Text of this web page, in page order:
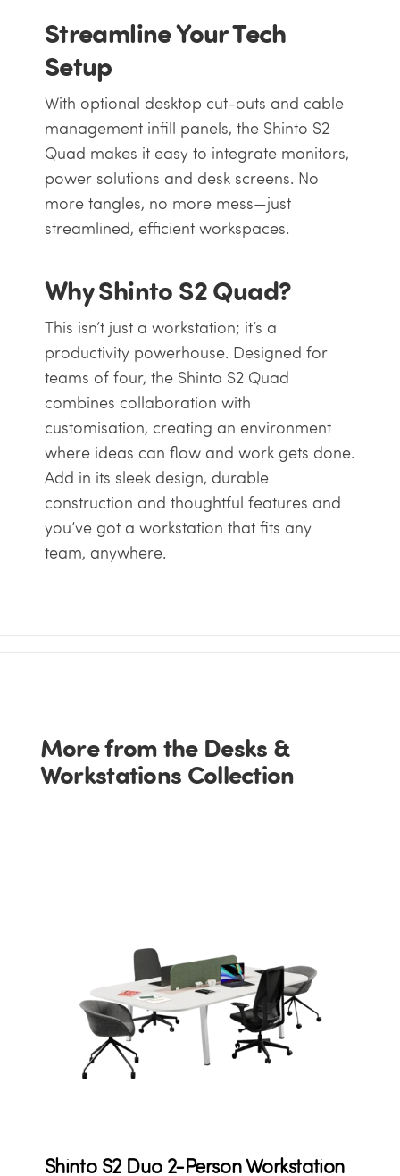
Streamline Your Tech
Setup
With optional desktop cut-outs and cable
management infill panels, the Shinto S2
Quad makes it easy to integrate monitors,
power solutions and desk screens. No
more tangles, no more mess—just
streamlined, efficient workspaces.
Why Shinto S2 Quad?
This isn’t just a workstation; it’s a
productivity powerhouse. Designed for
teams of four, the Shinto S2 Quad
combines collaboration with
customisation, creating an environment
where ideas can flow and work gets done.
Add in its sleek design, durable
construction and thoughtful features and
you’ve got a workstation that fits any
team, anywhere.
More from the Desks &
Workstations Collection
Shinto S2 Duo 2-Person Workstation